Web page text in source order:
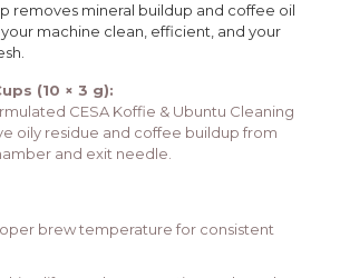
removes mineral buildup and coffee oil
machine clean, efficient, and your
(10 × 3 g):
CESA Koffie & Ubuntu Cleaning
oily residue and coffee buildup from
and exit needle.
brew temperature for consistent